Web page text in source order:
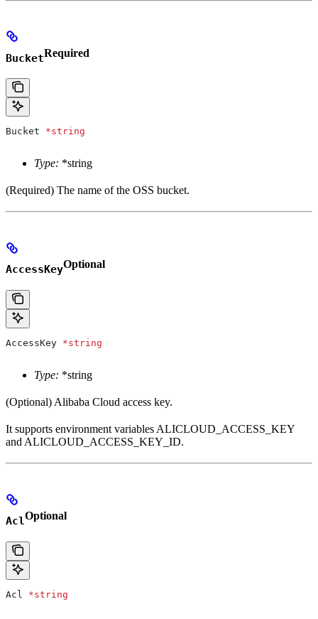
BucketRequired
Bucket *string
Type: *string
(Required) The name of the OSS bucket.
AccessKeyOptional
AccessKey *string
Type: *string
(Optional) Alibaba Cloud access key.
It supports environment variables ALICLOUD_ACCESS_KEY
and ALICLOUD_ACCESS_KEY_ID.
AclOptional
Acl *string